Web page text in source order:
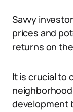
Savvy
prices and
returns on
It is crucial to
development